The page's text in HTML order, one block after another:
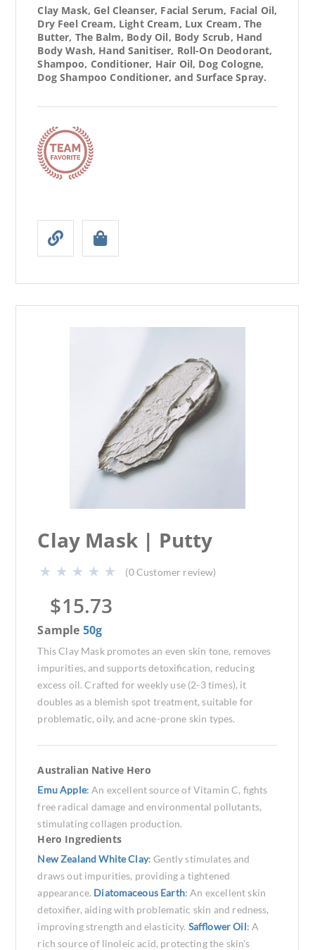
Clay Mask, Gel Cleanser, Facial Serum, Facial Oil,
Dry Feel Cream, Light Cream, Lux Cream, The
Butter, The Balm, Body Oil, Body Scrub, Hand
Body Wash, Hand Sanitiser, Roll-On Deodorant,
Shampoo, Conditioner, Hair Oil, Dog Cologne,
Dog Shampoo Conditioner, and Surface Spray.
Clay Mask | Putty
(0Customer review)
$15.73
Sample 50g
This Clay Mask promotes an even skin tone, removes
impurities, and supports detoxification, reducing
excess oil. Crafted for weekly use (2-3 times), it
doubles as a blemish spot treatment, suitable for
problematic, oily, and acne-prone skin types.
Australian Native Hero
Emu Apple:An excellent source of Vitamin C, fights
free radical damage and environmental pollutants,
stimulating collagen production.
Hero Ingredients
New Zealand White Clay:Gently stimulates and
draws out impurities, providing a tightened
appearance. Diatomaceous Earth:An excellent skin
detoxifier, aiding with problematic skin and redness,
improving strength and elasticity. Safflower Oil: A
rich source of linoleic acid, protecting the skin's